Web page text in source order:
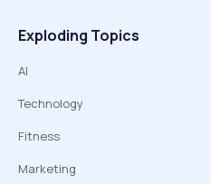
Exploding Topics
AI
Technology
Fitness
Marketing